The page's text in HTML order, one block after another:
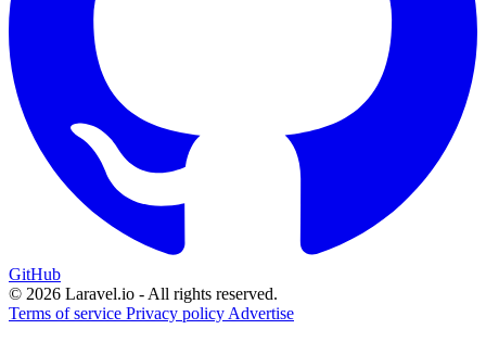
GitHub
© 2026 Laravel.io - All rights reserved.
Terms of service Privacy policy Advertise